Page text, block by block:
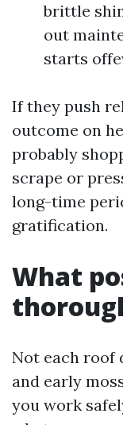
brittle
out
starts
If they push
outcome on
probably
scrape or
long-time
gratification.
What
Not each roof
and early
you work